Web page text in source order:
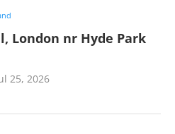
London nr Hyde Park
25, 2026